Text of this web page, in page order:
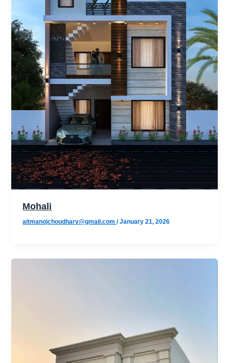
Mohali
aitmanojchoudhary@gmail.com/January 21, 2026